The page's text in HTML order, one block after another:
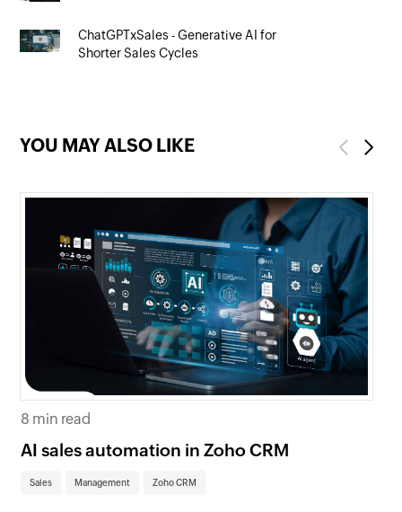
ChatGPTxSales - Generative AI for
Shorter Sales Cycles
YOU MAY ALSO LIKE Previous
8 min read
AI sales automation in Zoho CRM
Sales Management Zoho CRM
Next